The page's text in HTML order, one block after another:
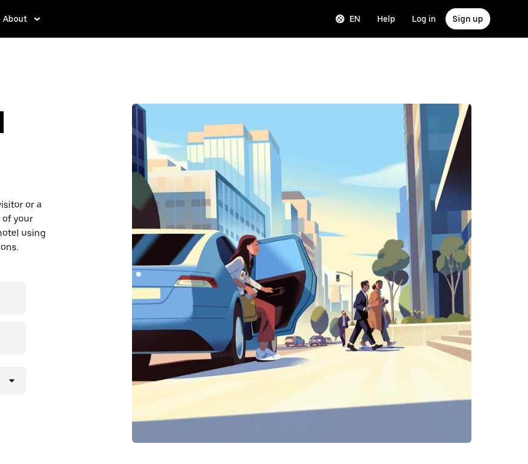
About EN Help Log in Sign up
or a
your
using